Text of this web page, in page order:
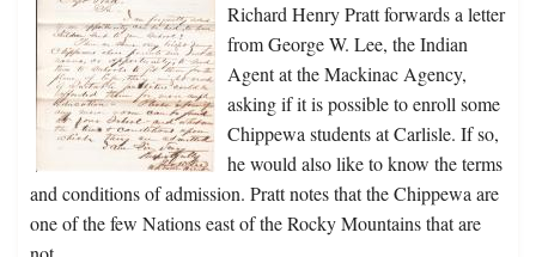
Richard Henry Pratt forwards a letter
from George W. Lee, the Indian
Agent at the Mackinac Agency,
asking if it is possible to enroll some
Chippewa students at Carlisle. If so,
he would also like to know the terms
and conditions of admission. Pratt notes that the Chippewa are
one of the few Nations east of the Rocky Mountains that are